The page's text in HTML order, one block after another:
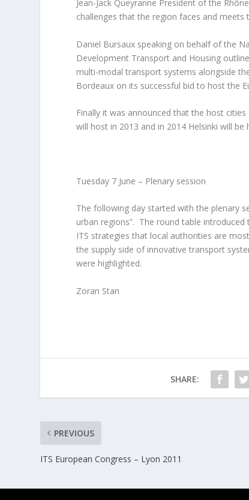
Jean-Jack Queyranne President of the
challenges that the region faces and
Daniel Bursaux speaking on behalf of the
Development Transport and Housing
multi-modal transport systems alongside
Bordeaux on its successful bid to host the
Finally it was announced that the host
will host in 2013 and in 2014 Helsinki will be
Tuesday 7 June – Plenary session
The following day started with the plenary
urban regions”. The round table
ITS strategies that local authorities are
the supply side of innovative transport
were highlighted.
Zoran Stan
SHARE:
PREVIOUS
ITS European Congress – Lyon 2011